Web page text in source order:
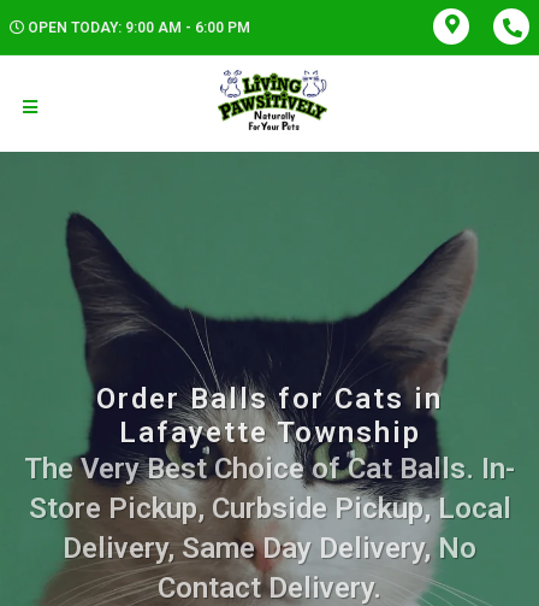
OPEN TODAY: 9:00 AM - 6:00 PM
Order Balls for Cats in
Lafayette Township
The Very Best Choice of Cat Balls. In-
Store Pickup, Curbside Pickup, Local
Delivery, Same Day Delivery, No
Contact Delivery.